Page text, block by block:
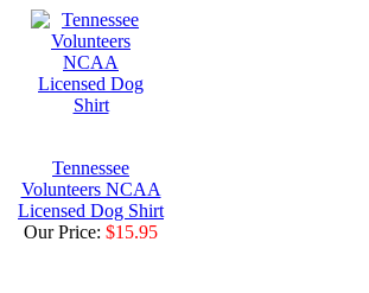
Tennessee
Volunteers NCAA
Licensed Dog Shirt
Our Price: $15.95